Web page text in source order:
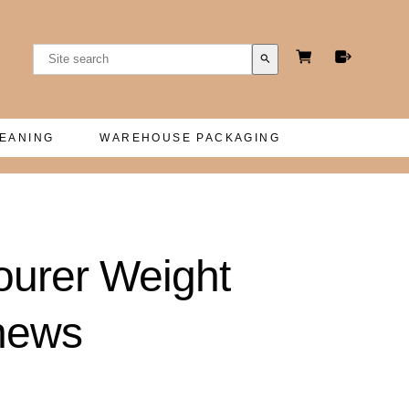
search
WAREHOUSE PACKAGING
Weight